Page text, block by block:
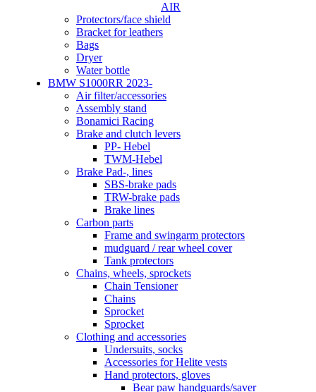
AIR
Protectors/face shield
Bracket for leathers
Bags
Dryer
Water bottle
BMW S1000RR 2023-
Air filter/accessories
Assembly stand
Bonamici Racing
Brake and clutch levers
PP- Hebel
TWM-Hebel
Brake Pad-, lines
SBS-brake pads
TRW-brake pads
Brake lines
Carbon parts
Frame and swingarm protectors
mudguard / rear wheel cover
Tank protectors
Chains, wheels, sprockets
Chain Tensioner
Chains
Sprocket
Sprocket
Clothing and accessories
Undersuits, socks
Accessories for Helite vests
Hand protectors, gloves
Bear paw handguards/saver